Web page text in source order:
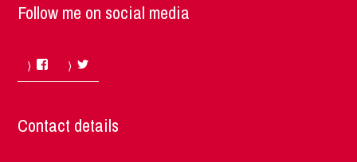
Follow me on social media
Facebook
Contact details